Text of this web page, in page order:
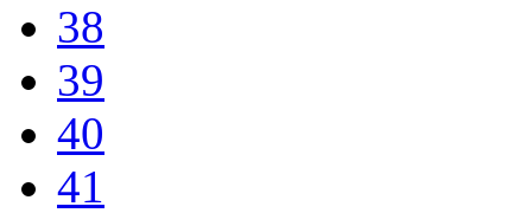
38
39
40
41